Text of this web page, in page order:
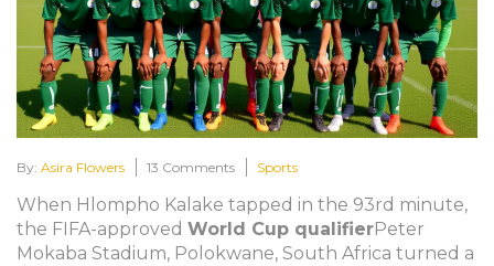
By: Asira Flowers 13 Comments Sports
When Hlompho Kalake tapped in the 93rd minute,
the FIFA-approved World Cup qualifierPeter
Mokaba Stadium, Polokwane, South Africa turned a